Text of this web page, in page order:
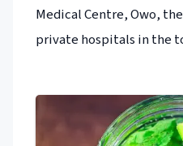
Medical Centre, Owo,
private hospitals in the